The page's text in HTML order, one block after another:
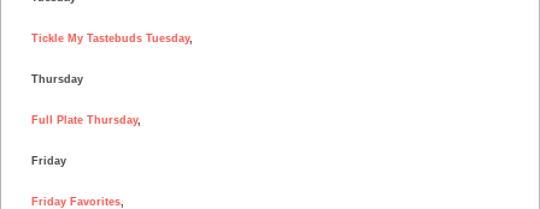
Tickle My Tastebuds Tuesday,
Thursday
Full Plate Thursday,
Friday
Friday Favorites